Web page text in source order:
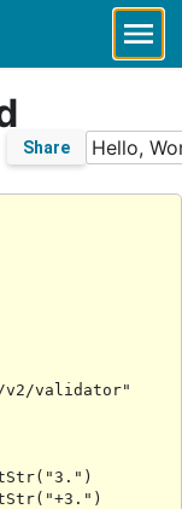
Share